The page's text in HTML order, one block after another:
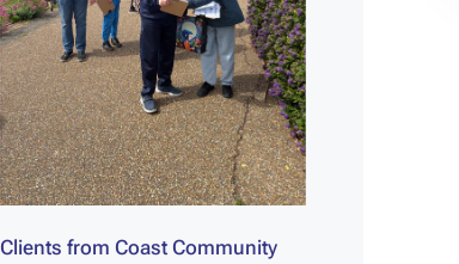
Clients from Coast Community